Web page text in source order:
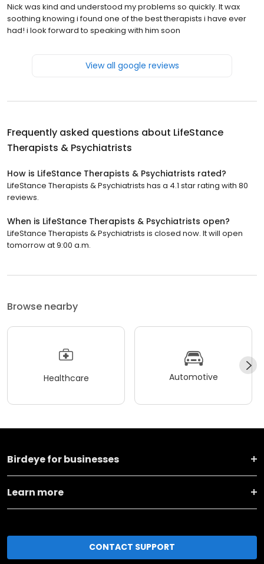
Nick was kind and understood my problems so quickly. It wax
soothing knowing i found one of the best therapists i have ever
had! i look forward to speaking with him soon
View all google reviews
Frequently asked questions about LifeStance
Therapists & Psychiatrists
How is LifeStance Therapists & Psychiatrists rated?
LifeStance Therapists & Psychiatrists has a 4.1 star rating with 80
reviews.
When is LifeStance Therapists & Psychiatrists open?
LifeStance Therapists & Psychiatrists is closed now. It will open
tomorrow at 9:00 a.m.
Browse nearby
Healthcare Automotive
Birdeye for businesses
Learn more
CONTACT SUPPORT